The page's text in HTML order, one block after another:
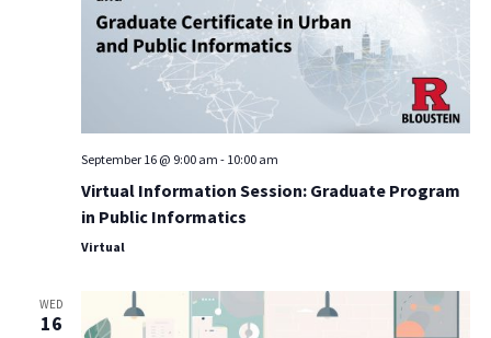
September 16 @ 9:00 am - 10:00 am
Virtual Information Session: Graduate Program
in Public Informatics
Virtual
WED
16